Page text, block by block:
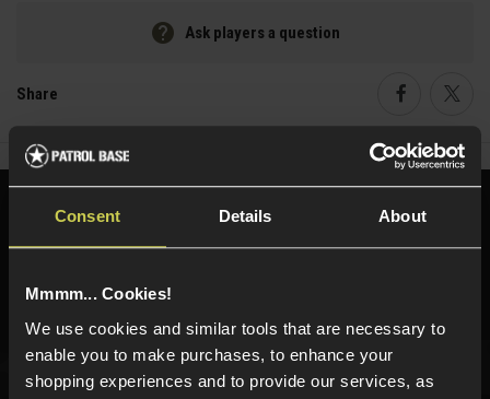
Consent Details About
Mmmm... Cookies!
We use cookies and similar tools that are necessary to
enable you to make purchases, to enhance your
shopping experiences and to provide our services, as
Ask players a question
Share
Need help?
Call our specialists on
01484 644709
Phone Lines open Monday to Friday 10:00am to 4:00pm.